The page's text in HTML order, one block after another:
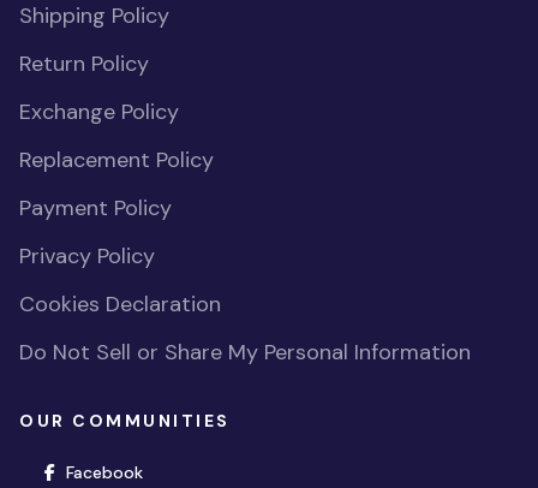
Shipping Policy
Return Policy
Exchange Policy
Replacement Policy
Payment Policy
Privacy Policy
Cookies Declaration
Do Not Sell or Share My Personal Information
OUR COMMUNITIES
Facebook(opens in new window)